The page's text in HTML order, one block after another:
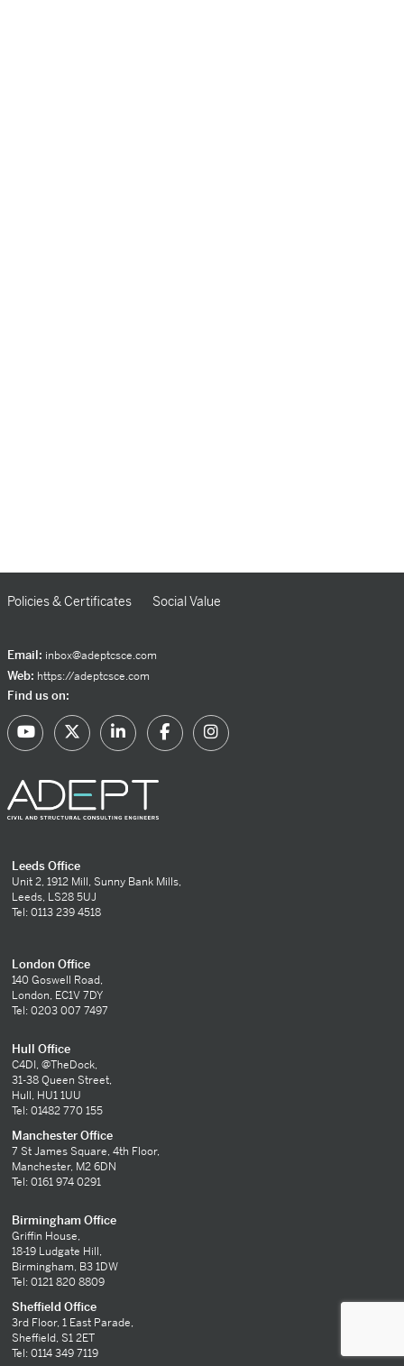
Policies & Certificates Social Value
Email: inbox@adeptcsce.com
Web: https://adeptcsce.com
Find us on:
Leeds Office
Unit 2, 1912 Mill, Sunny Bank Mills,
Leeds, LS28 5UJ
Tel: 0113 239 4518
London Office
140 Goswell Road,
London, EC1V 7DY
Tel: 0203 007 7497
Hull Office
C4DI, @TheDock,
31-38 Queen Street,
Hull, HU1 1UU
Tel: 01482 770 155
Manchester Office
7 St James Square, 4th Floor,
Manchester, M2 6DN
Tel: 0161 974 0291
Birmingham Office
Griffin House,
18-19 Ludgate Hill,
Birmingham, B3 1DW
Tel: 0121 820 8809
Sheffield Office
3rd Floor, 1 East Parade,
Sheffield, S1 2ET
Tel: 0114 349 7119